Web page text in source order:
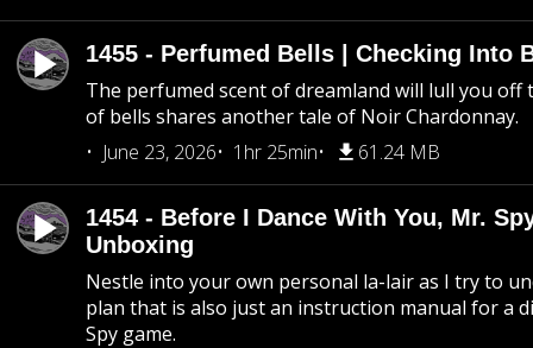
1455 - Perfumed Bells | Checking Into
The perfumed scent of dreamland will lull you off
of bells shares another tale of Noir Chardonnay.
June 23, 2026
1hr 25min 61.24 MB
1454 - Before I Dance With You, Mr.
Unboxing
Nestle into your own personal la-lair as I try to
plan that is also just an instruction manual for a
Spy game.